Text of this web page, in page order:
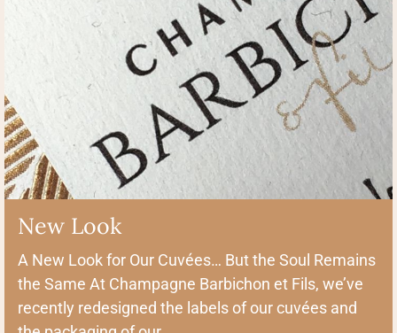
New Look
A New Look for Our Cuvées… But the Soul Remains
the Same At Champagne Barbichon et Fils, we’ve
recently redesigned the labels of our cuvées and